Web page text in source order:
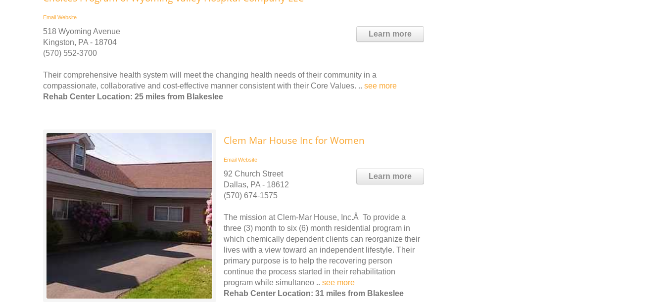
Email Website
Learn more
518 Wyoming Avenue
Kingston, PA - 18704
(570) 552-3700
Their comprehensive health system will meet the changing health needs of their community in a
compassionate, collaborative and cost-effective manner consistent with their Core Values. .. see more
Rehab Center Location: 25 miles from Blakeslee
Clem Mar House Inc for Women
Email Website
Learn more
92 Church Street
Dallas, PA - 18612
(570) 674-1575
The mission at Clem-Mar House, Inc.Â To provide a
three (3) month to six (6) month residential program in
which chemically dependent clients can reorganize their
lives with a view toward an independent lifestyle. Their
primary purpose is to help the recovering person
continue the process started in their rehabilitation
program while simultaneo .. see more
Rehab Center Location: 31 miles from Blakeslee